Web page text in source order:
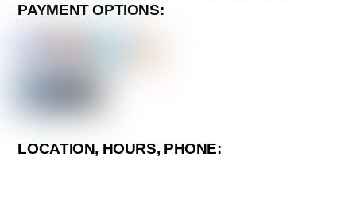
PAYMENT OPTIONS:
LOCATION, HOURS, PHONE: